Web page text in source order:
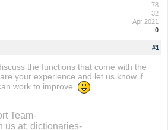
78
32
Apr 2021
0
#1
the functions that come with the
your experience and let us know if
work to improve.
Team-
us at: dictionaries-